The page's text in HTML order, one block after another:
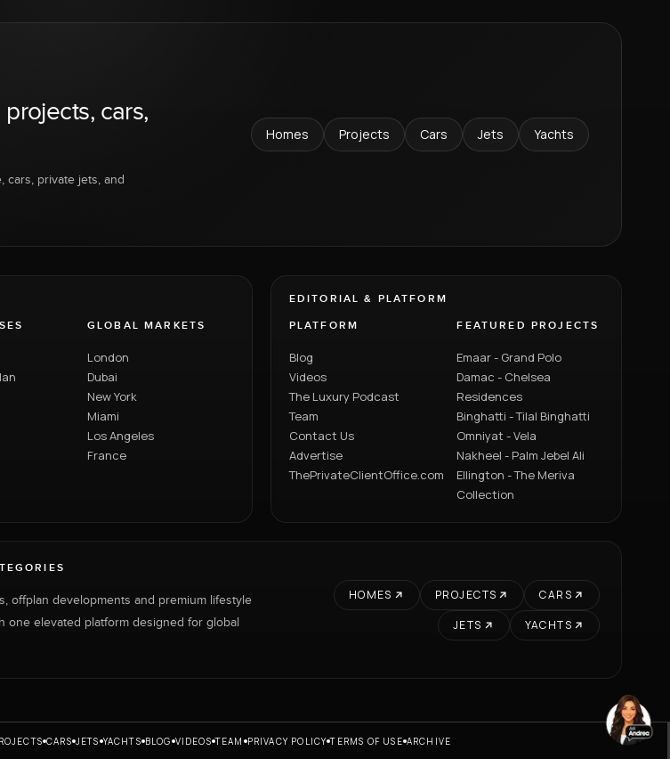
cars,
cars, private jets, and
Homes Projects Cars Jets Yachts
GLOBAL MARKETS
London
Dubai
New York
Miami
Los Angeles
France
EDITORIAL & PLATFORM
PLATFORM
Blog
Videos
The Luxury Podcast
Team
Contact Us
Advertise
ThePrivateClientOffice.com
FEATURED PROJECTS
Emaar - Grand Polo
Damac - Chelsea
Residences
Binghatti - Tilal Binghatti
Omniyat - Vela
Nakheel - Palm Jebel Ali
Ellington - The Meriva
Collection
offplan developments and premium lifestyle
one elevated platform designed for global
HOMES PROJECTS
CARS
JETS
YACHTS
CARS JETS YACHTS BLOG VIDEOS TEAM PRIVACY POLICY TERMS OF USE ARCHIVE